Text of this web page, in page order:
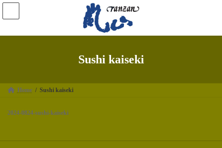
Skip
the
Skip
the
Sushi kaiseki
Home Sushi kaiseki
2024-0824-sushi-kaiseki